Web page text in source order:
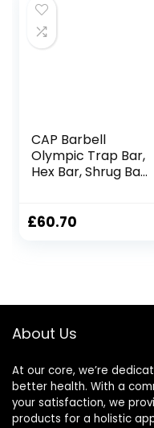
Bodybuilding
Weightlifting
training
CAP Barbell
Olympic Trap Bar,
Hex Bar, Shrug Bar,
£60.70
About Us
At our core, we’re
better health. With a
your satisfaction, we
products for a holistic